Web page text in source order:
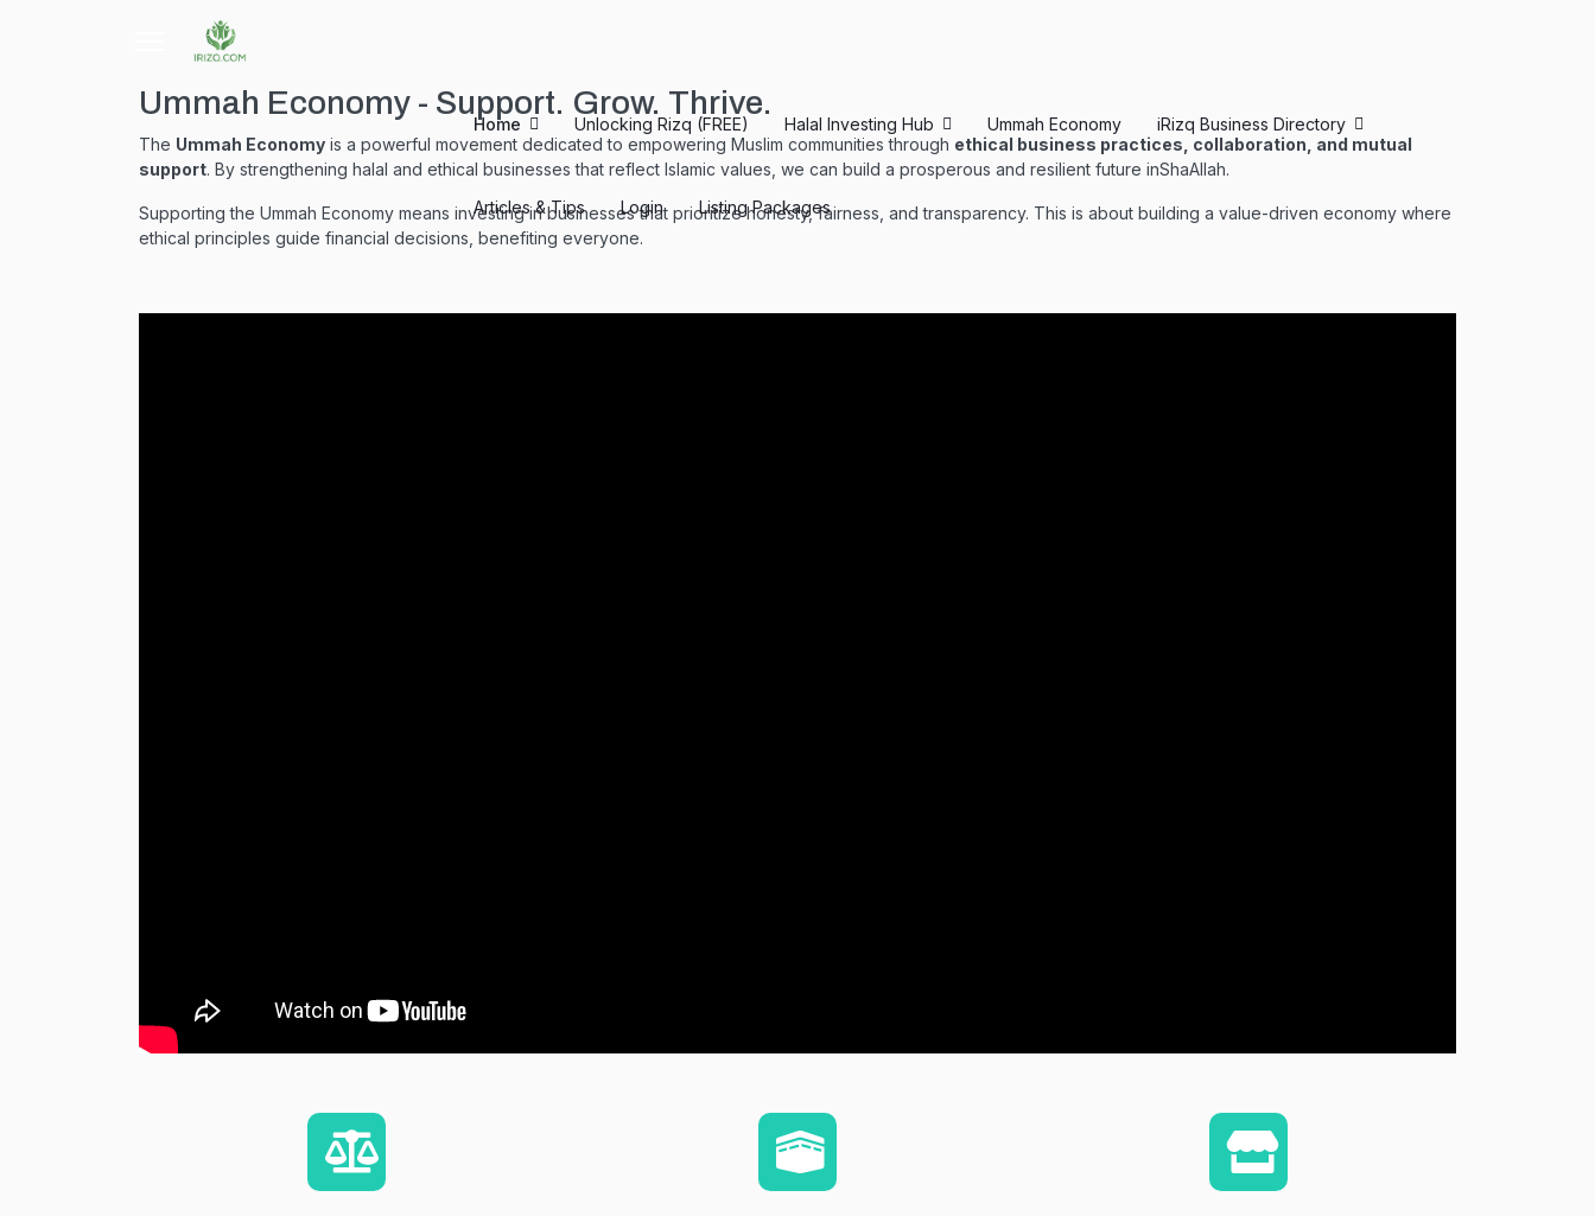
Home Unlocking Rizq (FREE) Halal Investing Hub Ummah Economy iRizq Business Directory
Articles & Tips Login Listing Packages
Ummah Economy - Support. Grow. Thrive.
The Ummah Economy is a powerful movement dedicated to empowering Muslim communities through ethical business practices, collaboration, and mutual
support. By strengthening halal and ethical businesses that reflect Islamic values, we can build a prosperous and resilient future inShaAllah.
Supporting the Ummah Economy means investing in businesses that prioritize honesty, fairness, and transparency. This is about building a value-driven economy where
ethical principles guide financial decisions, benefiting everyone.